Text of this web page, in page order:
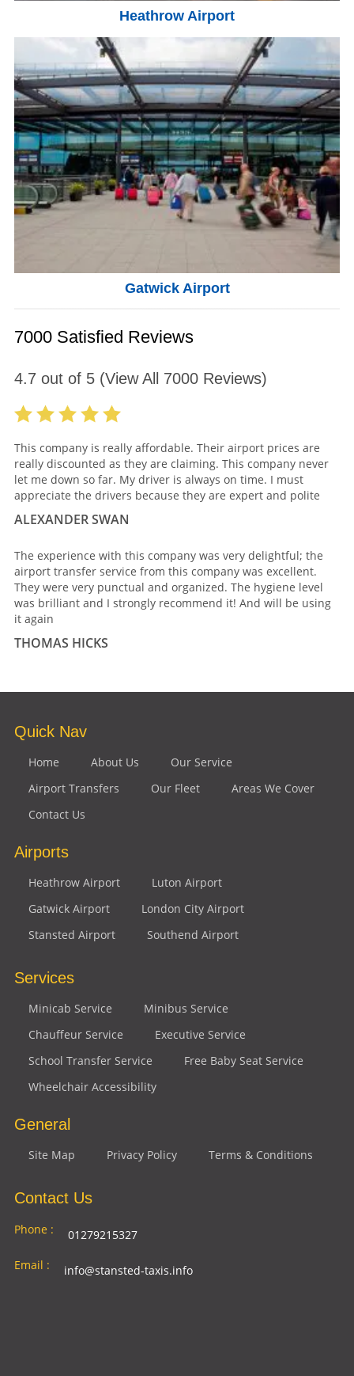
Heathrow Airport
Gatwick Airport
7000 Satisfied Reviews
4.7 out of 5(View All 7000Reviews)
This company is really affordable. Their airport prices are
really discounted as they are claiming. This company never
let me down so far. My driver is always on time. I must
appreciate the drivers because they are expert and polite
ALEXANDER SWAN
The experience with this company was very delightful; the
airport transfer service from this company was excellent.
They were very punctual and organized. The hygiene level
was brilliant and I strongly recommend it! And will be using
it again
THOMAS HICKS
Quick Nav
Home About Us
Our Service
Airport Transfers
Our Fleet
Areas We Cover
Contact Us
Airports
Heathrow Airport
Luton Airport
Gatwick Airport
London City Airport
Stansted Airport
Southend Airport
Services
Minicab Service
Minibus Service
Chauffeur Service
Executive Service
School Transfer Service
Free Baby Seat Service
Wheelchair Accessibility
General
Site Map Privacy Policy Terms & Conditions
Contact Us
Phone :
01279215327
Email :
info@stansted-taxis.info